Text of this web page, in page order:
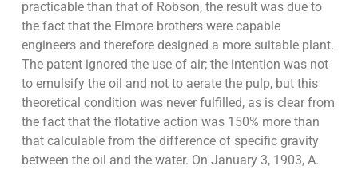
practicable than that of Robson, the result was due to
the fact that the Elmore brothers were capable
engineers and therefore designed a more suitable plant.
The patent ignored the use of air; the intention was not
to emulsify the oil and not to aerate the pulp, but this
theoretical condition was never fulfilled, as is clear from
the fact that the flotative action was 150% more than
that calculable from the difference of specific gravity
between the oil and the water. On January 3, 1903, A.